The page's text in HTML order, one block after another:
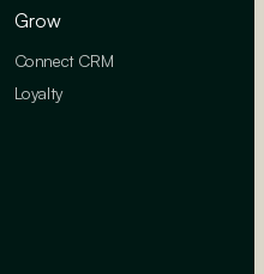
Grow
Connect CRM
Loyalty